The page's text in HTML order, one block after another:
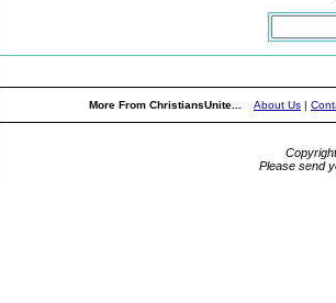
More From ChristiansUnite... About Us |
Please send